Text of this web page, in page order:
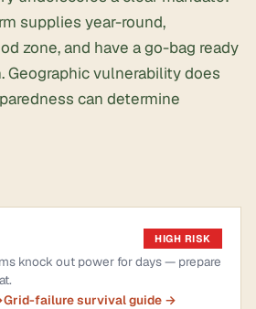
supplies year-round,
zone, and have a go-bag ready
Geographic vulnerability does
can determine
HIGH RISK
knock out power for days — prepare
Grid-failure survival guide →